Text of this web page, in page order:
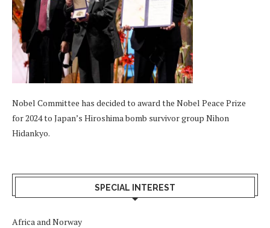
Nobel Committee has decided to award the Nobel Peace Prize
for 2024 to Japan’s Hiroshima bomb survivor group Nihon
Hidankyo.
SPECIAL INTEREST
Africa and Norway